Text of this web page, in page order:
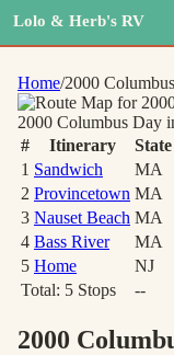
Lolo & Herb's RV
Home/2000
2000 Columbus Day
#
Itinerary State
1 Sandwich MA
2 Provincetown MA
3 Nauset Beach MA
4 Bass River MA
5 Home NJ
Total: 5 Stops --
2000